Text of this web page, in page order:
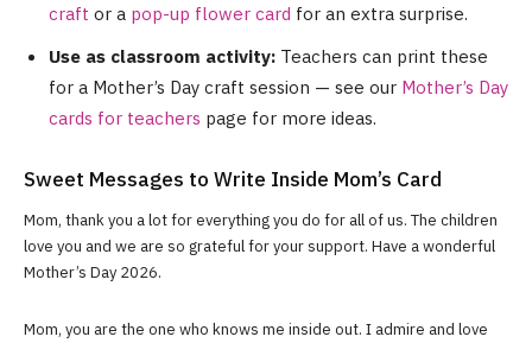
craft or a pop-up flower card for an extra surprise.
Use as classroom activity: Teachers can print these
for a Mother’s Day craft session — see our Mother’s Day
cards for teachers page for more ideas.
Sweet Messages to Write Inside Mom’s Card
Mom, thank you a lot for everything you do for all of us. The children
love you and we are so grateful for your support. Have a wonderful
Mother’s Day 2026.
Mom, you are the one who knows me inside out. I admire and love